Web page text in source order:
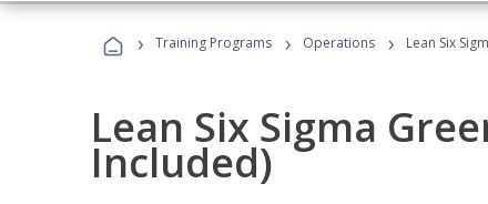
› Training Programs › Operations › Lean Six
Lean Six Sigma
Included)